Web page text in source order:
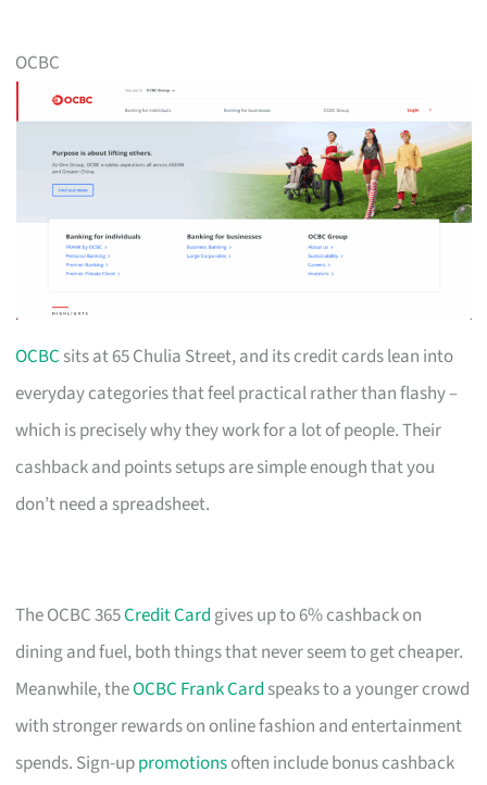
OCBC
OCBC sits at 65 Chulia Street, and its credit cards lean into
everyday categories that feel practical rather than flashy –
which is precisely why they work for a lot of people. Their
cashback and points setups are simple enough that you
don’t need a spreadsheet.
The OCBC 365Credit Card gives up to 6% cashback on
dining and fuel, both things that never seem to get cheaper.
Meanwhile, theOCBC Frank Card speaks to a younger crowd
with stronger rewards on online fashion and entertainment
spends. Sign-uppromotionsoften include bonus cashback